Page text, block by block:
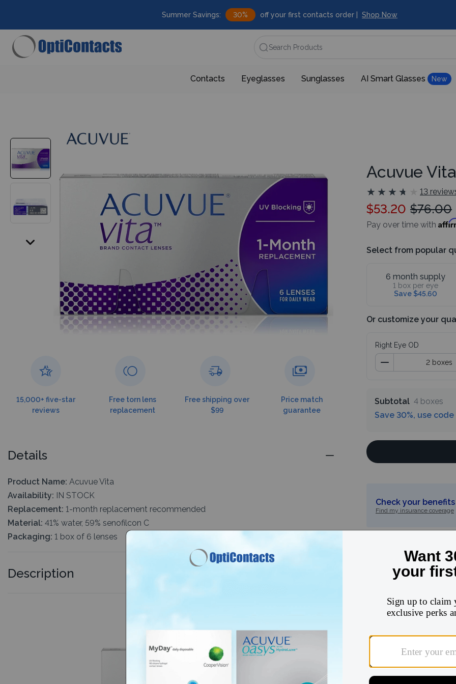
Summer Savings: 30% off your first contacts order | Shop Now
Search Products
Contacts Eyeglasses Sunglasses AI Smart Glasses New
15,000+ five-star
reviews
Free torn lens
replacement
Free shipping over
$99
Price match
guarantee
Details
Product Name: Acuvue Vita
Availability: IN STOCK
Replacement: 1-month replacement recommended
Material: 41% water, 59% senofilcon C
Packaging: 1 box of 6 lenses
Description
Acuvue Vita
★
★ ★
★ ★
★ ★
★ 13
$53.20 $76.00
Pay over time with
Select from popular
6 month supply
1 box per eye
Save $45.60
Or customize your
Right Eye OD
Subtotal 4 boxes
Save 30%, use code
Check your
Find my insurance coverage
5★